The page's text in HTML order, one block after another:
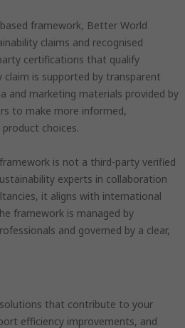
framework, Better World
claims and recognised
certifications that qualify
claim is supported by transparent
and marketing materials provided by
to make more informed,
choices.
is not a third-party verified
experts in collaboration
it aligns with international
framework is managed by
and governed by a clear,
that contribute to your
efficiency improvements, and